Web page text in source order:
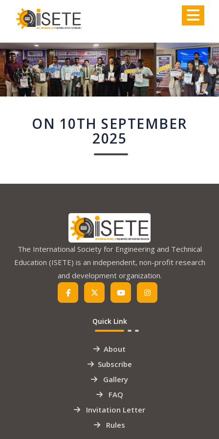
ON 10TH SEPTEMBER
2025
The International Society for Engineering and Technical
Education (ISETE) is an independent, non-profit research
and development organization.
Quick Link
About
Subscribe
Gallery
FAQ
Invitation Letter
Rules